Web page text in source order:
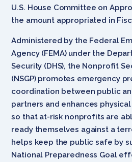
U.S. House Committee on
the amount appropriated in
Administered by the Federal
Agency (FEMA) under the
Security (DHS), the Nonprofit
(NSGP) promotes emergency
coordination between public
partners and enhances
so that at-risk nonprofits are
ready themselves against a
helps keep the public safe by
National Preparedness Goal